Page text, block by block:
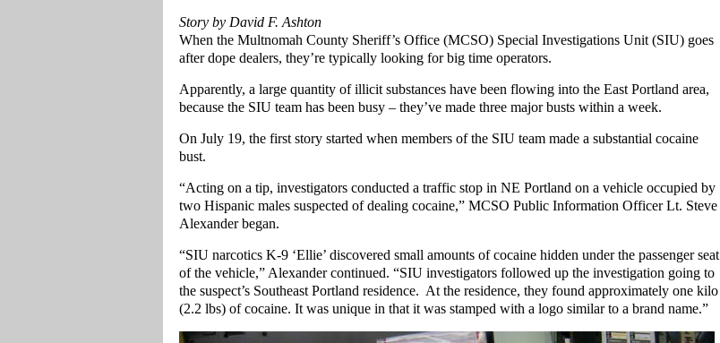
Story by David F. Ashton
When the Multnomah County Sheriff’s Office (MCSO) Special Investigations Unit (SIU) goes
after dope dealers, they’re typically looking for big time operators.
Apparently, a large quantity of illicit substances have been flowing into the East Portland area,
because the SIU team has been busy – they’ve made three major busts within a week.
On July 19, the first story started when members of the SIU team made a substantial cocaine
bust.
“Acting on a tip, investigators conducted a traffic stop in NE Portland on a vehicle occupied by
two Hispanic males suspected of dealing cocaine,” MCSO Public Information Officer Lt. Steve
Alexander began.
“SIU narcotics K-9 ‘Ellie’ discovered small amounts of cocaine hidden under the passenger seat
of the vehicle,” Alexander continued. “SIU investigators followed up the investigation going to
the suspect’s Southeast Portland residence. At the residence, they found approximately one kilo
(2.2 lbs) of cocaine. It was unique in that it was stamped with a logo similar to a brand name.”